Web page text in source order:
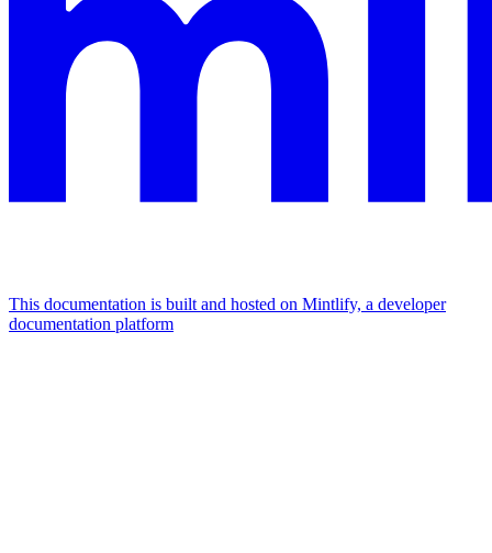
This documentation is built and hosted on Mintlify, a developer
documentation platform